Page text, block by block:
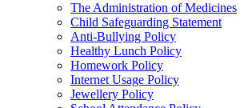
The Administration of Medicines
Child Safeguarding Statement
Anti-Bullying Policy
Healthy Lunch Policy
Homework Policy
Internet Usage Policy
Jewellery Policy